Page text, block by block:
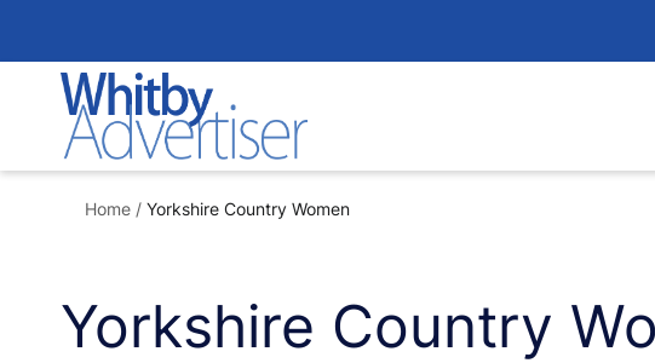
to
content
Home / Yorkshire Country Women
Yorkshire Country